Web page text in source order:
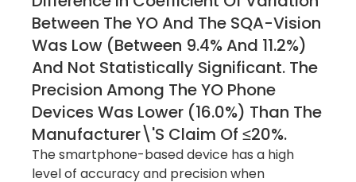
Between The YO And The SQA-Vision
Was Low (between 9.4% And 11.2%)
And Not Statistically Significant. The
Precision Among The YO Phone
Devices Was Lower (16.0%) Than The
Manufacturer\'s Claim Of ≤20%.
The smartphone-based device has a high
level of accuracy and precision when